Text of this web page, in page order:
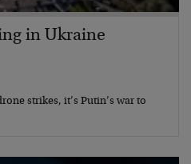
in Ukraine
strikes, it’s Putin’s war to